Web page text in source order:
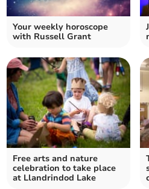
Your weekly horoscope
with Russell Grant
Free arts and nature
celebration to take place
at Llandrindod Lake